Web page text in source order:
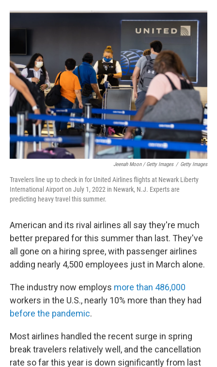
Jeenah Moon / Getty Images / Getty Images
Travelers line up to check in for United Airlines flights at Newark Liberty
International Airport on July 1, 2022 in Newark, N.J. Experts are
predicting heavy travel this summer.
American and its rival airlines all say they're much
better prepared for this summer than last. They've
all gone on a hiring spree, with passenger airlines
adding nearly 4,500 employees just in March alone.
The industry now employs more than 486,000
workers in the U.S., nearly 10% more than they had
before the pandemic.
Most airlines handled the recent surge in spring
break travelers relatively well, and the cancellation
rate so far this year is down significantly from last